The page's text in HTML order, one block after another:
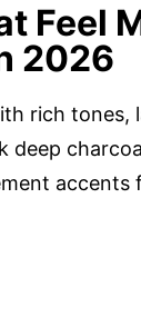
Feel
2026
rich tones,
accents